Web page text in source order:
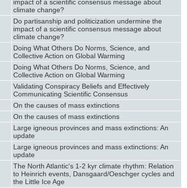
impact of a scientific consensus message about
climate change?
Do partisanship and politicization undermine the
impact of a scientific consensus message about
climate change?
Doing What Others Do Norms, Science, and
Collective Action on Global Warming
Doing What Others Do Norms, Science, and
Collective Action on Global Warming
Validating Conspiracy Beliefs and Effectively
Communicating Scientific Consensus
On the causes of mass extinctions
On the causes of mass extinctions
Large igneous provinces and mass extinctions: An
update
Large igneous provinces and mass extinctions: An
update
The North Atlantic's 1-2 kyr climate rhythm: Relation
to Heinrich events, Dansgaard/Oeschger cycles and
the Little Ice Age